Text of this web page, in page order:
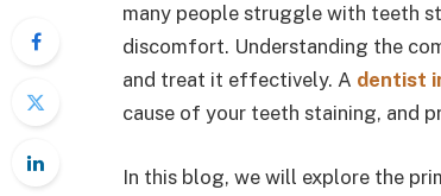
many people struggle with teeth
discomfort. Understanding the
and treat it effectively. A dentist
cause of your teeth staining, and
In this blog, we will explore the